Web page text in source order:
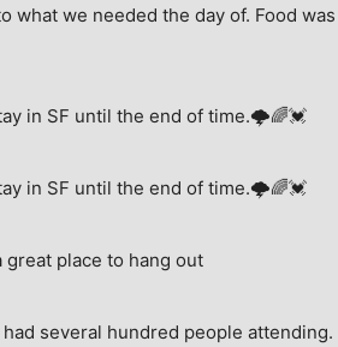
we needed the day of. Food
in SF until the end of time.🌩🌈💓
in SF until the end of time.🌩🌈💓
great place to hang out
several hundred people